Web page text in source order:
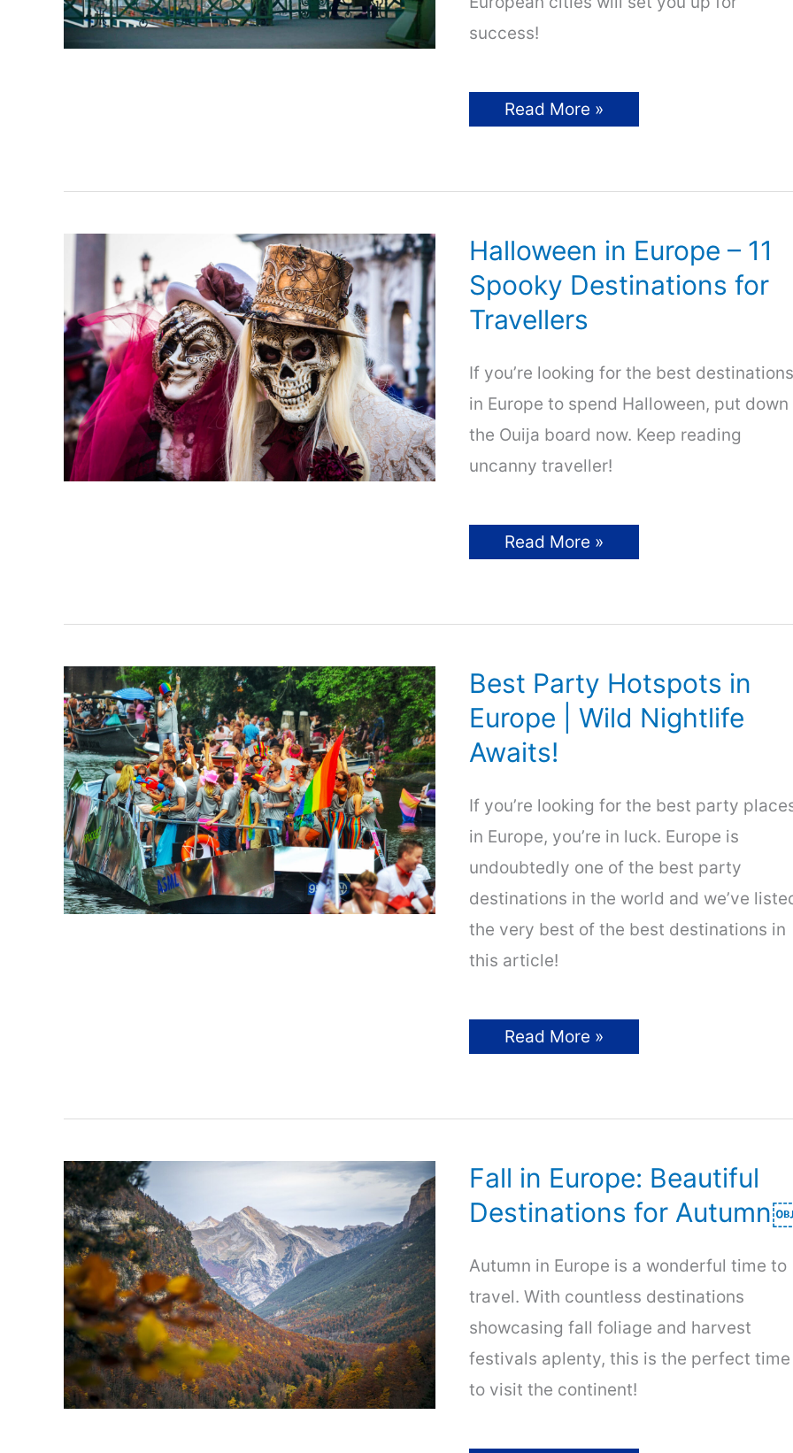
success!
Cheapest
Cities
7
for
Travellers!
Read More »
Halloween in Europe – 11
Spooky Destinations for
Travellers
If you’re looking for the best destinations
in Europe to spend Halloween, put down
the Ouija board now. Keep reading
uncanny traveller!
Halloween
in
Spooky
Travellers
Read More »
Best Party Hotspots in
Europe | Wild Nightlife
Awaits!
If you’re looking for the best party
in Europe, you’re in luck. Europe is
undoubtedly one of the best party
destinations in the world and we’ve
the very best of the best destinations in
this article!
Best
Party
|
Awaits!
Read More »
Fall in Europe: Beautiful
Destinations for
Autumn in Europe is a wonderful time to
travel. With countless destinations
showcasing fall foliage and harvest
festivals aplenty, this is the perfect time
to visit the continent!